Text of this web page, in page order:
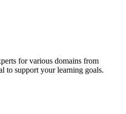
for various domains from
to support your learning goals.